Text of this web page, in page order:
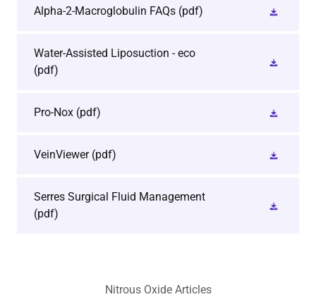
Alpha-2-Macroglobulin FAQs (pdf)
Water-Assisted Liposuction - eco
(pdf)
Pro-Nox (pdf)
VeinViewer(pdf)
Serres Surgical Fluid Management
(pdf)
Nitrous Oxide Articles